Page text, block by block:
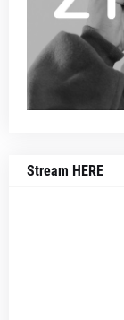
Stream HERE